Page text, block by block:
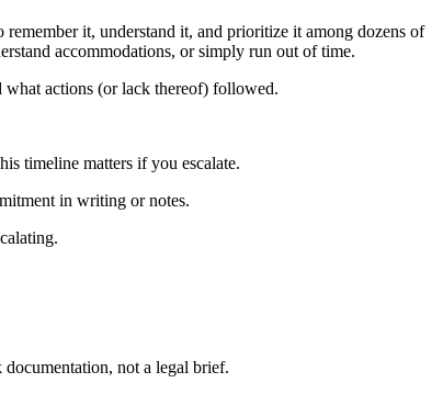
it, understand it, and prioritize it among dozens of
accommodations, or simply run out of time.
what actions (or lack thereof) followed.
timeline matters if you escalate.
in writing or notes.
not a legal brief.